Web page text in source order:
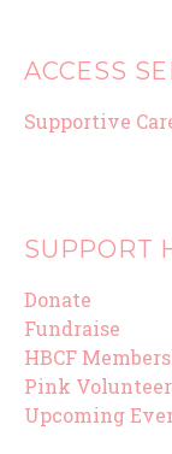
ACCESS
Supportive
SUPPORT
Donate
Fundraise
HBCF
Pink Volunteer
Upcoming